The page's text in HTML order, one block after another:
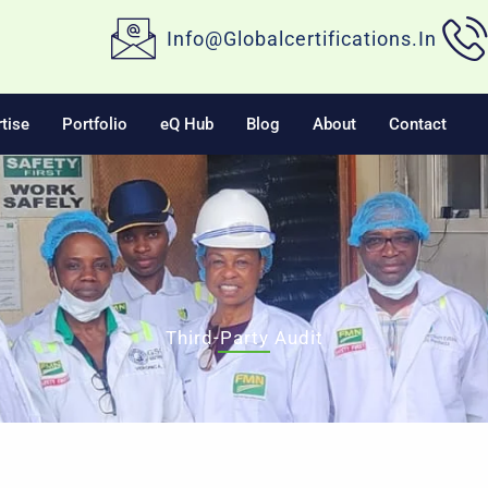
Info@globalcertifications.in
Portfolio eQ Hub Blog About Contact
Third-Party Audit